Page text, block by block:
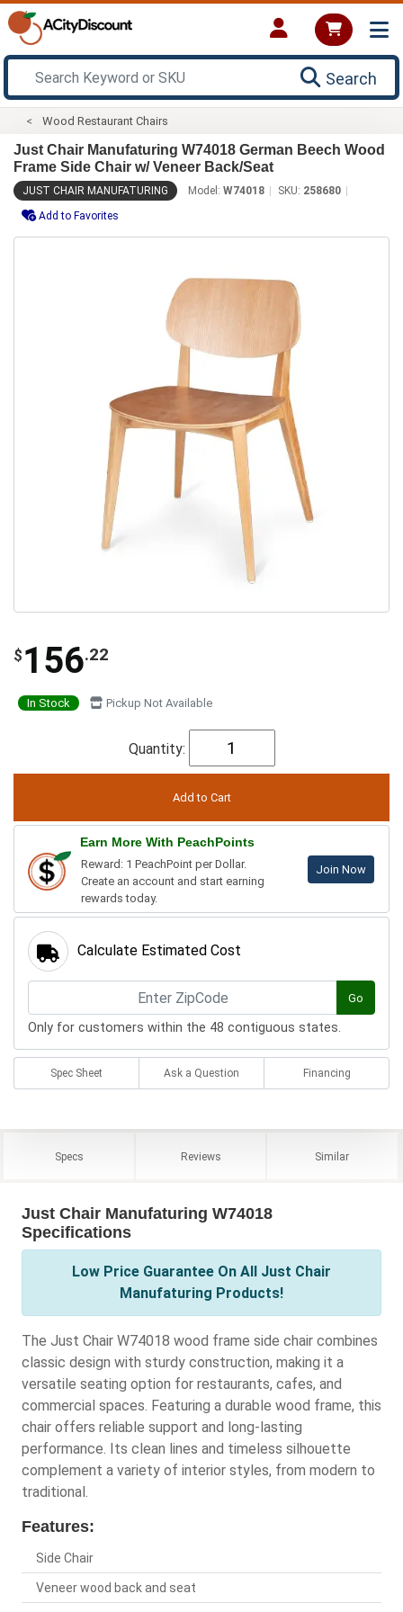
Search
Wood Restaurant Chairs
Just Chair Manufaturing W74018 German Beech Wood
Frame Side Chair w/ Veneer Back/Seat
JUST CHAIR MANUFATURING Model: W74018 SKU: 258680
Add to Favorites
$ 156.22
In Stock Pickup Not Available
Quantity:
Earn More With PeachPoints
Reward: 1 PeachPoint per Dollar.
Create an account and start earning
rewards today.
Join Now
Calculate Estimated Cost
Go
Only for customers within the 48 contiguous states.
Spec Sheet Ask a Question Financing
Specs Reviews Similar
Just Chair Manufaturing W74018
Specifications
Low Price Guarantee On All Just Chair
Manufaturing Products!
The Just Chair W74018 wood frame side chair combines
classic design with sturdy construction, making it a
versatile seating option for restaurants, cafes, and
commercial spaces. Featuring a durable wood frame, this
chair offers reliable support and long-lasting
performance. Its clean lines and timeless silhouette
complement a variety of interior styles, from modern to
traditional.
Features:
Side Chair
Veneer wood back and seat